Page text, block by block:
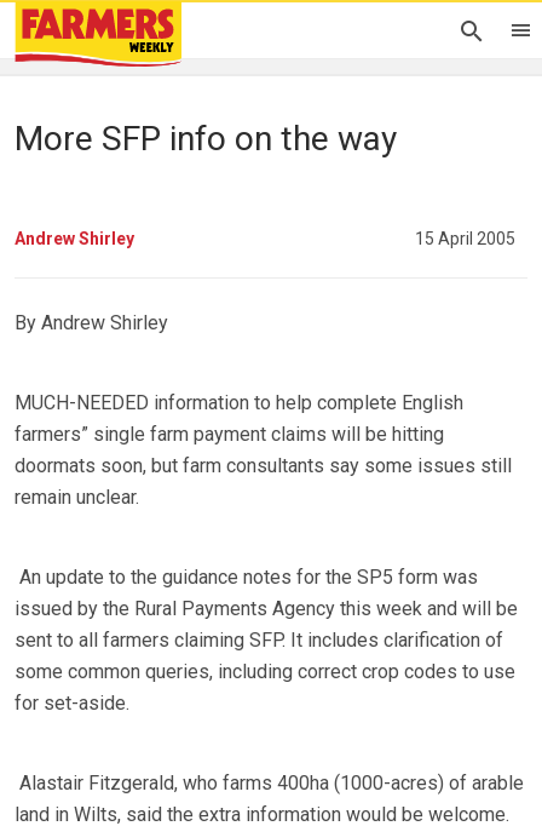
More SFP info on the way
Andrew Shirley 15 April 2005
By Andrew Shirley
MUCH-NEEDED information to help complete English
farmers” single farm payment claims will be hitting
doormats soon, but farm consultants say some issues still
remain unclear.
An update to the guidance notes for the SP5 form was
issued by the Rural Payments Agency this week and will be
sent to all farmers claiming SFP. It includes clarification of
some common queries, including correct crop codes to use
for set-aside.
Alastair Fitzgerald, who farms 400ha (1000-acres) of arable
land in Wilts, said the extra information would be welcome.